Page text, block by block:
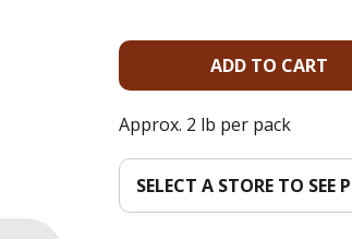
A
d
d
T
Approx. 2 lb per pack
SELECT A STORE TO SEE